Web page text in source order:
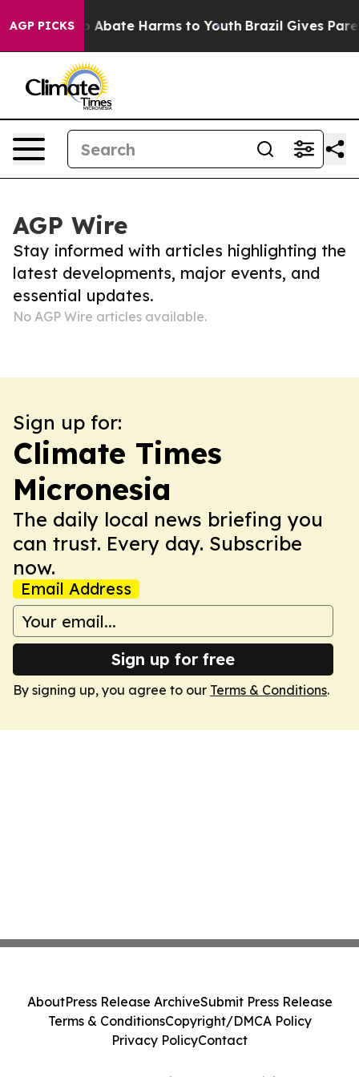
AGP PICKS
Fund to Abate Harms to Youth Brazil Gives
AGP Wire
Stay informed with articles highlighting the
latest developments, major events, and
essential updates.
No AGP Wire articles available.
Sign up for:
Climate Times
Micronesia
The daily local news briefing you
can trust. Every day. Subscribe
now.
Email Address
Sign up for free
By signing up, you agree to our Terms & Conditions.
AboutPress Release ArchiveSubmit Press Release
Terms & ConditionsCopyright/DMCA Policy
Privacy PolicyContact